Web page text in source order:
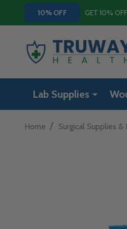
10% OFF GET 10%
Lab Supplies
Home / Surgical Supplies